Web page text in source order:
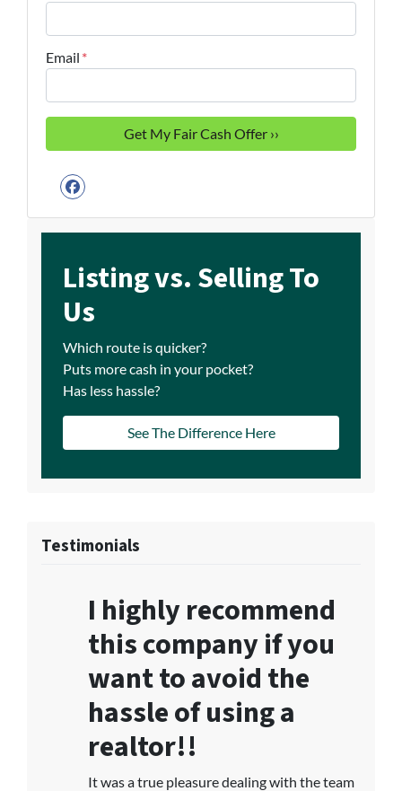
Email *
Facebook
Listing vs. Selling To
Us
Which route is quicker?
Puts more cash in your pocket?
Has less hassle?
See The Difference Here
Testimonials
I highly recommend
this company if you
want to avoid the
hassle of using a
realtor!!
It was a true pleasure dealing with the team